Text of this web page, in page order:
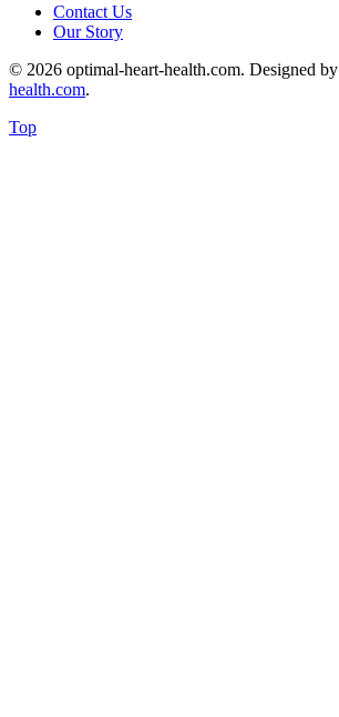
Contact Us
Our Story
© 2026 optimal-heart-health.com. Designed by
health.com.
Top